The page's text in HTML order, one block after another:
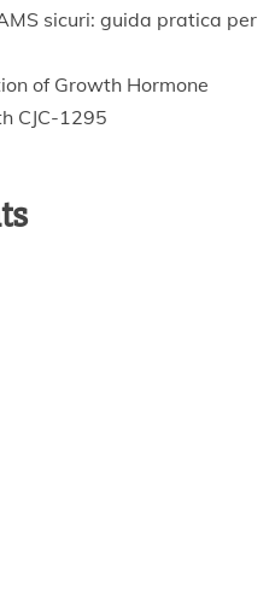
sicuri: guida pratica per
of Growth Hormone
CJC-1295